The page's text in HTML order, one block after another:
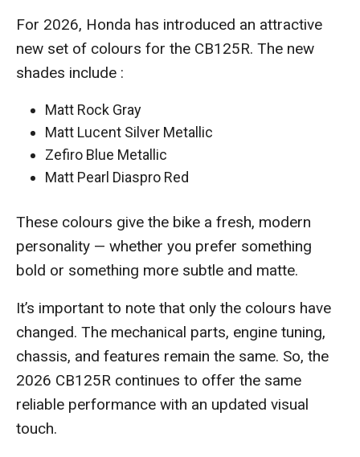
For 2026, Honda has introduced an attractive
new set of colours for the CB125R. The new
shades include :
Matt Rock Gray
Matt Lucent Silver Metallic
Zefiro Blue Metallic
Matt Pearl Diaspro Red
These colours give the bike a fresh, modern
personality — whether you prefer something
bold or something more subtle and matte.
It’s important to note that only the colours have
changed. The mechanical parts, engine tuning,
chassis, and features remain the same. So, the
2026 CB125R continues to offer the same
reliable performance with an updated visual
touch.